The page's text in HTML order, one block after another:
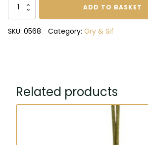
Gry
and
Sif
ADD TO BASKET
SKU: 0568 Category: Gry & Sif
Related products